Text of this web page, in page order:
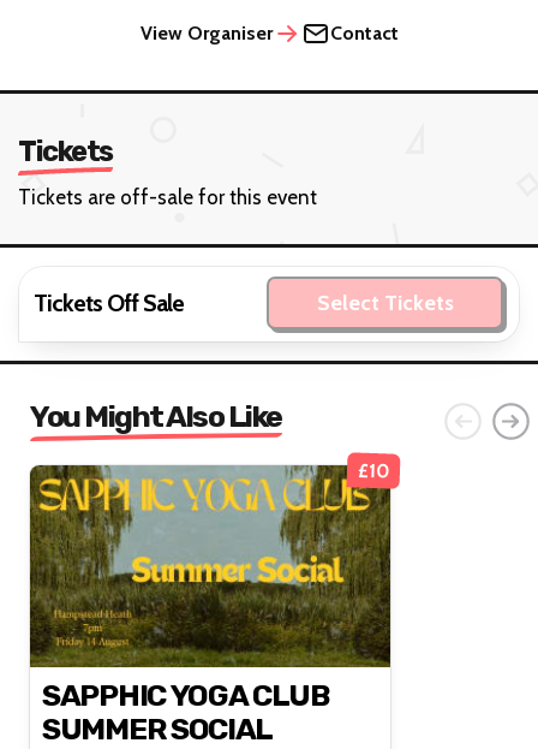
View Organiser Contact
Tickets
Tickets are off-sale for this event
Tickets Off Sale Select Tickets
You Might Also Like
£10
SAPPHIC YOGA CLUB
SUMMER SOCIAL